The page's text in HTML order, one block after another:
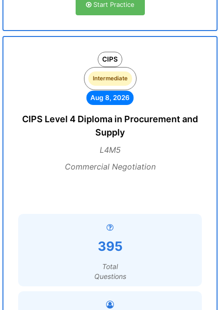
Start Practice
CIPS
Intermediate
Aug 8, 2026
CIPS Level 4 Diploma in Procurement and
Supply
L4M5
Commercial Negotiation
395
Total
Questions